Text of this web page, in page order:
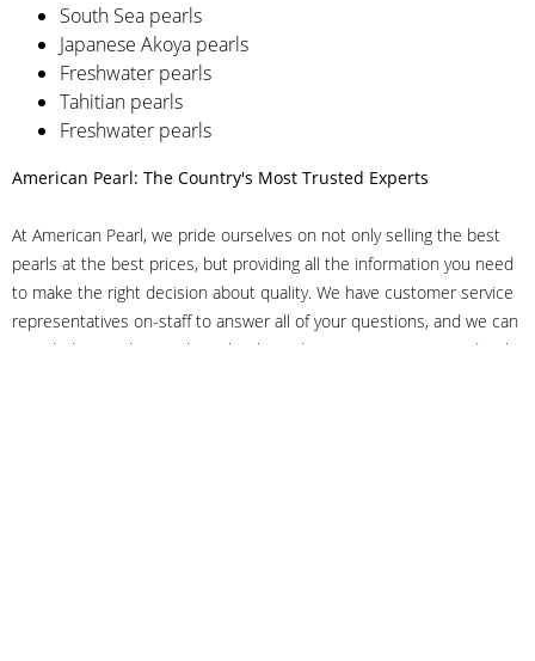
South Sea pearls
Japanese Akoya pearls
Freshwater pearls
Tahitian pearls
Freshwater pearls
American Pearl: The Country's Most Trusted Experts
At American Pearl, we pride ourselves on not only selling the best
pearls at the best prices, but providing all the information you need
to make the right decision about quality. We have customer service
representatives on-staff to answer all of your questions, and we can
even help you choose the right clasp, determine ring sizes and pick